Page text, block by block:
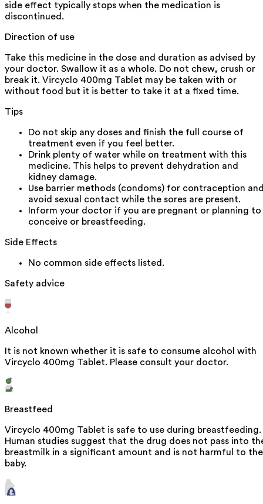
side effect typically stops when the medication is
discontinued.
Direction of use
Take this medicine in the dose and duration as advised by
your doctor. Swallow it as a whole. Do not chew, crush or
break it. Vircyclo 400mg Tablet may be taken with or
without food but it is better to take it at a fixed time.
Tips
Do not skip any doses and finish the full course of
treatment even if you feel better.
Drink plenty of water while on treatment with this
medicine. This helps to prevent dehydration and
kidney damage.
Use barrier methods (condoms) for contraception
avoid sexual contact while the sores are present.
Inform your doctor if you are pregnant or planning to
conceive or breastfeeding.
Side Effects
No common side effects listed.
Safety advice
Alcohol
It is not known whether it is safe to consume alcohol with
Vircyclo 400mg Tablet. Please consult your doctor.
Breastfeed
Vircyclo 400mg Tablet is safe to use during breastfeeding.
Human studies suggest that the drug does not pass into
breastmilk in a significant amount and is not harmful to the
baby.